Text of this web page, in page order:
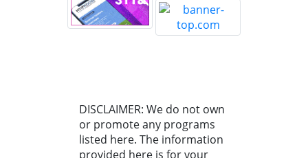
DISCLAIMER: We do not own
or promote any programs
listed here. The information
provided here is for your